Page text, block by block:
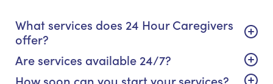
What services does 24 Hour Caregivers
offer?
Are services available 24/7?
How soon can you start your services?